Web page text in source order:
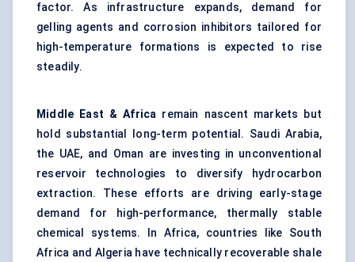
factor. As infrastructure expands, demand for
gelling agents and corrosion inhibitors tailored for
high-temperature formations is expected to rise
steadily.
Middle East & Africa remain nascent markets but
hold substantial long-term potential. Saudi Arabia,
the UAE, and Oman are investing in unconventional
reservoir technologies to diversify hydrocarbon
extraction. These efforts are driving early-stage
demand for high-performance, thermally stable
chemical systems. In Africa, countries like South
Africa and Algeria have technically recoverable shale